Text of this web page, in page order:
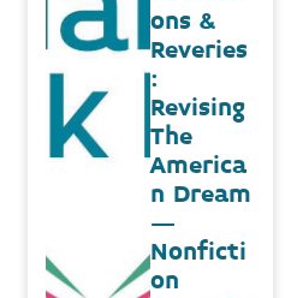
ons &
Reveries
:
Revising
The
America
n Dream
–
Nonficti
on